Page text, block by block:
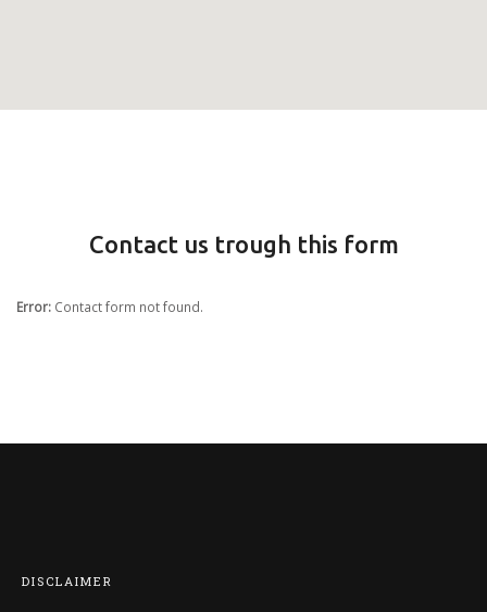
Contact us trough this form
Error: Contact form not found.
DISCLAIMER